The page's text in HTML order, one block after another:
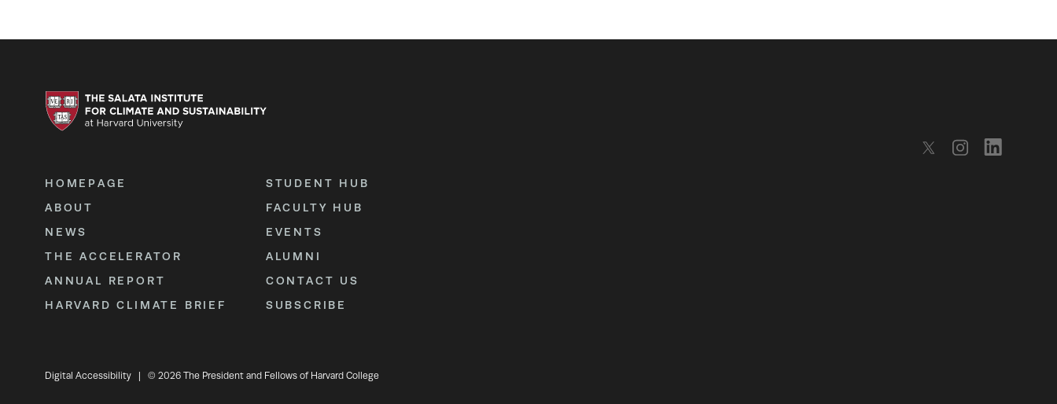
HOMEPAGE
ABOUT
NEWS
THE ACCELERATOR
ANNUAL REPORT
HARVARD CLIMATE BRIEF
STUDENT HUB
FACULTY HUB
EVENTS
ALUMNI
CONTACT US
SUBSCRIBE
Digital Accessibility | © 2026 The President and Fellows of Harvard College